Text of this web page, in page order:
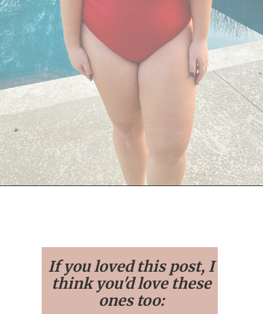
If you loved this post, I
think you'd love these
ones too: